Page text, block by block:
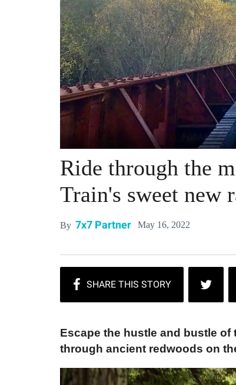
Ride through the
Train's sweet new
By 7x7 Partner May 16, 2022
Escape the hustle and bustle of
through ancient redwoods on